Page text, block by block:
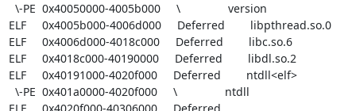
ELF     0x4005b000-4006d000     Deferred        libpthread.so.0
ELF     0x4006d000-4018c000     Deferred        libc.so.6
ELF     0x4018c000-40190000     Deferred        libdl.so.2
ELF     0x40191000-4020f000     Deferred        ntdll<elf>